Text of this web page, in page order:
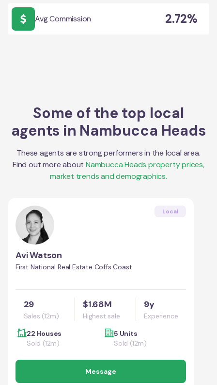
Avg Commission 2.72%
Some of the top local
agents in Nambucca Heads
These agents are strong performers in the local area.
Find out more about Nambucca Heads property prices,
market trends and demographics.
Local
Avi Watson
First National Real Estate Coffs Coast
29
Sales (12m)
$1.68M
Highest sale
9y
Experience
22 Houses
Sold (12m)
5 Units
Sold (12m)
Message